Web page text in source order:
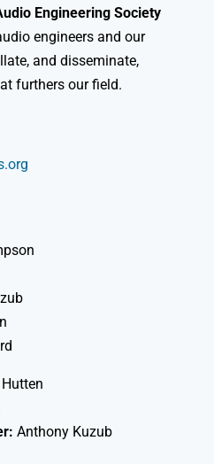
Engineering Society
engineers and our
and disseminate,
furthers our field.
Anthony Kuzub